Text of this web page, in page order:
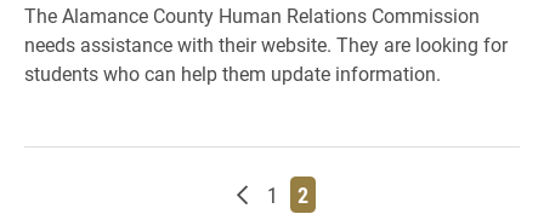
The Alamance County Human Relations Commission
needs assistance with their website. They are looking for
students who can help them update information.
Newer posts
Page
1 Page
2